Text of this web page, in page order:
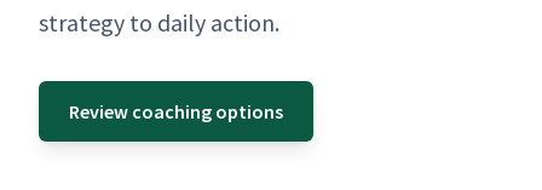
strat­e­gy to dai­ly action.
Review coaching options